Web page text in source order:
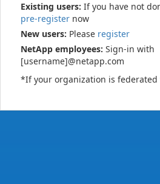
Existing users: If you have not
pre-register now
New users: Please register
NetApp employees: Sign-in with
[username]@netapp.com
*If your organization is federated